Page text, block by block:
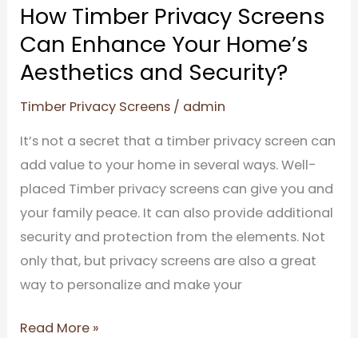
How Timber Privacy Screens
Can Enhance Your Home’s
Aesthetics and Security?
Timber Privacy Screens / admin
It’s not a secret that a timber privacy screen can
add value to your home in several ways. Well-
placed Timber privacy screens can give you and
your family peace. It can also provide additional
security and protection from the elements. Not
only that, but privacy screens are also a great
way to personalize and make your
Security?
Read More »